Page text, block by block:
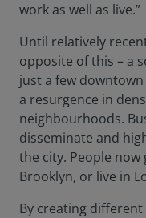
work as well as live.”
Until relatively
opposite of this – a
just a few
a resurgence in
neighbourhoods.
disseminate and
the city. People
Brooklyn, or live in
By creating